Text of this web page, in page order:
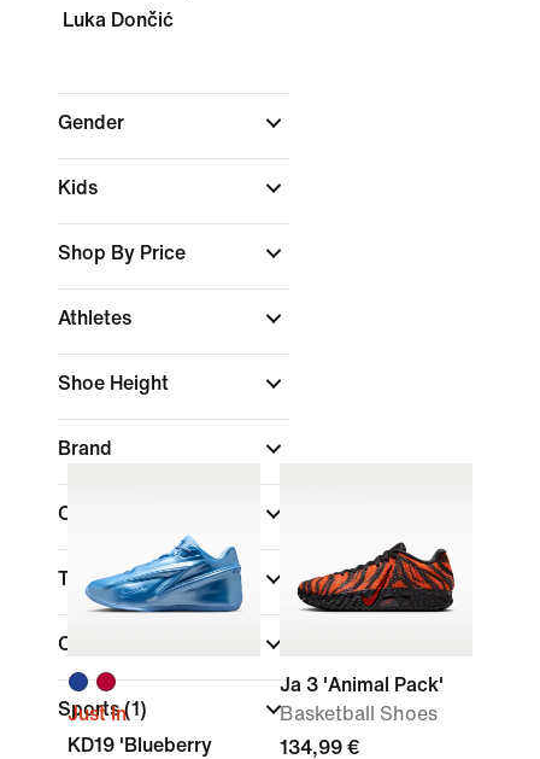
Luka Dončić
Gender
Kids
Shop By Price
Athletes
Shoe Height
Brand
Colour
Technology
Collections
Sports(1)
Just In
KD19 'Blueberry
Ja 3 'Animal Pack'
Basketball Shoes
134,99 €